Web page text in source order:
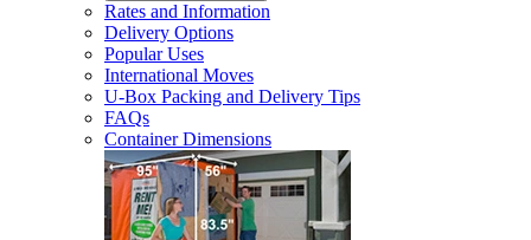
Rates and Information
Delivery Options
Popular Uses
International Moves
U-Box Packing and Delivery Tips
FAQs
Container Dimensions